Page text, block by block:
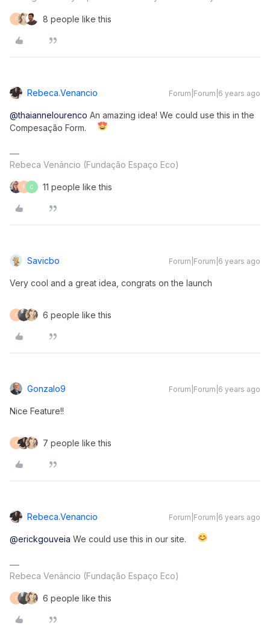
F 8 people like this
Rebeca.venancio Forum|Forum|6 years ago
@thaiannelourenco An amazing idea! We could use this in the
Compesação Form.
Rebeca Venâncio (Fundação Espaço Eco)
F C 11 people like this
Savicbo Forum|Forum|6 years ago
Very cool and a great idea, congrats on the launch
F 6 people like this
Gonzalo9 Forum|Forum|6 years ago
Nice Feature!!
F 7 people like this
Rebeca.venancio Forum|Forum|6 years ago
@erickgouveia We could use this in our site.
Rebeca Venâncio (Fundação Espaço Eco)
F 6 people like this